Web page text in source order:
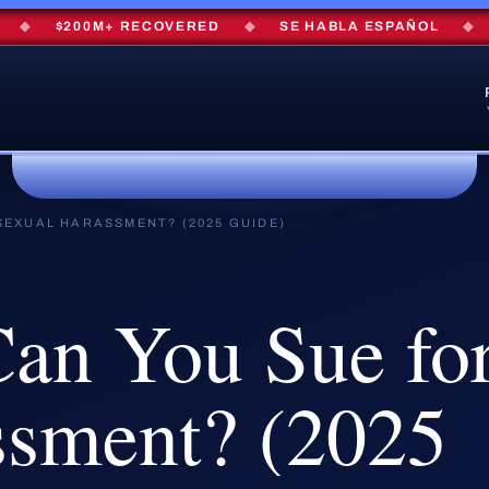
$200M+ RECOVERED ◆ SE HABLA ESPAÑOL ◆
HARASSMENT? (2025 GUIDE)
You Sue
(2025